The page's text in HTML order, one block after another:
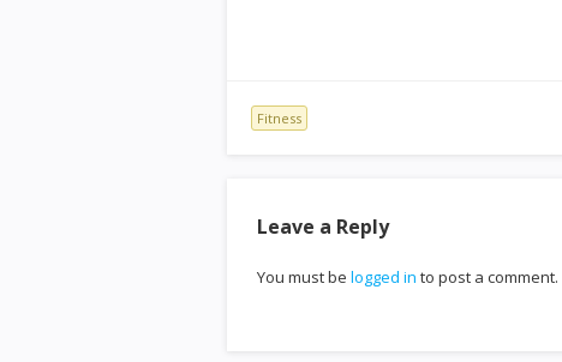
Fitness
Leave a Reply
You must be logged in to post a comment.